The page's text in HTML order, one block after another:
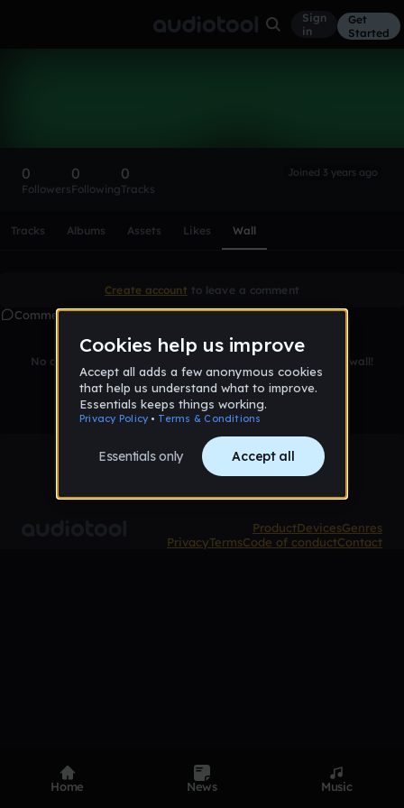
Sign
in
Get
Started
0
Followers
0
Following
0
Tracks
Joined 3 years ago
Tracks Albums Assets Likes Wall
Create account to leave a comment
Comments
No comments yet. Be the first to leave a message on this wall!
ProductDevicesGenres
PrivacyTermsCode of conductContact
Home News Music